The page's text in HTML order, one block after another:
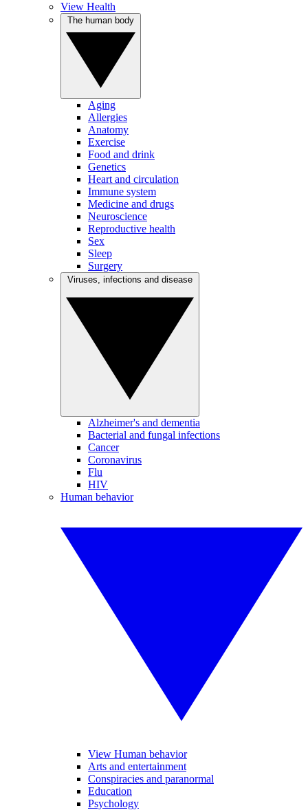
View Health
Aging
Allergies
Anatomy
Exercise
Food and drink
Genetics
Heart and circulation
Immune system
Medicine and drugs
Neuroscience
Reproductive health
Sex
Sleep
Surgery
Alzheimer's and dementia
Bacterial and fungal infections
Cancer
Coronavirus
Flu
HIV
Human behavior
View Human behavior
Arts and entertainment
Conspiracies and paranormal
Education
Psychology